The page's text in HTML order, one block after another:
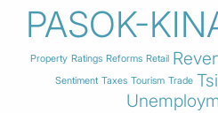
PASOK-
Property Ratings Reforms Retail
Sentiment Taxes Tourism Trade